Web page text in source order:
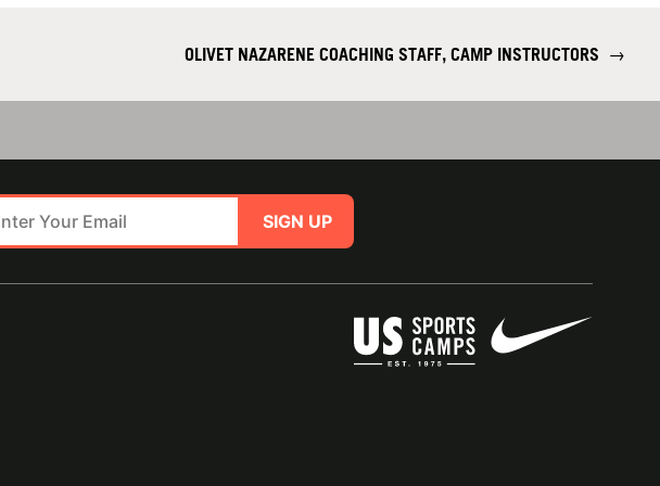
OLIVET NAZARENE COACHING STAFF, CAMP INSTRUCTORS →
SIGN UP